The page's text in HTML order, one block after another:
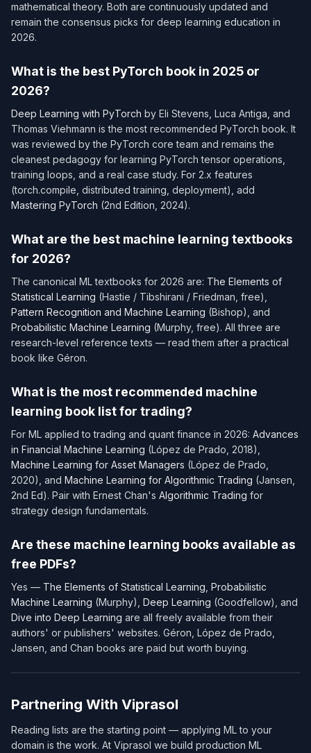
mathematical theory. Both are continuously updated and
remain the consensus picks for deep learning education in
2026.
What is the best PyTorch book in 2025 or
2026?
Deep Learning with PyTorch by Eli Stevens, Luca Antiga, and
Thomas Viehmann is the most recommended PyTorch book. It
was reviewed by the PyTorch core team and remains the
cleanest pedagogy for learning PyTorch tensor operations,
training loops, and a real case study. For 2.x features
(torch.compile, distributed training, deployment), add
Mastering PyTorch (2nd Edition, 2024).
What are the best machine learning textbooks
for 2026?
The canonical ML textbooks for 2026 are: The Elements of
Statistical Learning (Hastie / Tibshirani / Friedman, free),
Pattern Recognition and Machine Learning (Bishop), and
Probabilistic Machine Learning (Murphy, free). All three are
research-level reference texts — read them after a practical
book like Géron.
What is the most recommended machine
learning book list for trading?
For ML applied to trading and quant finance in 2026: Advances
in Financial Machine Learning (López de Prado, 2018),
Machine Learning for Asset Managers (López de Prado,
2020), and Machine Learning for Algorithmic Trading (Jansen,
2nd Ed). Pair with Ernest Chan's Algorithmic Trading for
strategy design fundamentals.
Are these machine learning books available as
free PDFs?
Yes — The Elements of Statistical Learning Probabilistic
Machine Learning (Murphy), Deep Learning (Goodfellow), and
Dive into Deep Learning are all freely available from their
authors' or publishers' websites. Géron, López de Prado,
Jansen, and Chan books are paid but worth buying.
Partnering With Viprasol
Reading lists are the starting point — applying ML to your
domain is the work. At Viprasol we build production ML